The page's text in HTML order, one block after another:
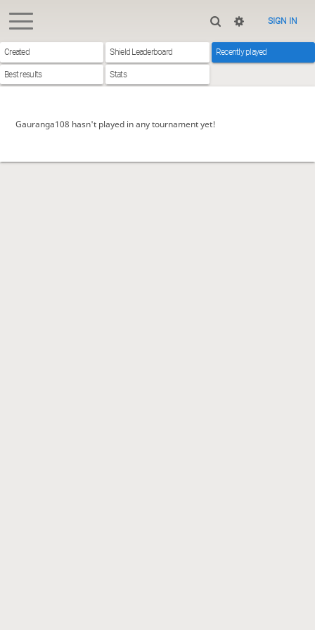
SIGN IN
Created Shield Leaderboard Recently played
Best results Stats
Gauranga108 hasn't played in any tournament yet!